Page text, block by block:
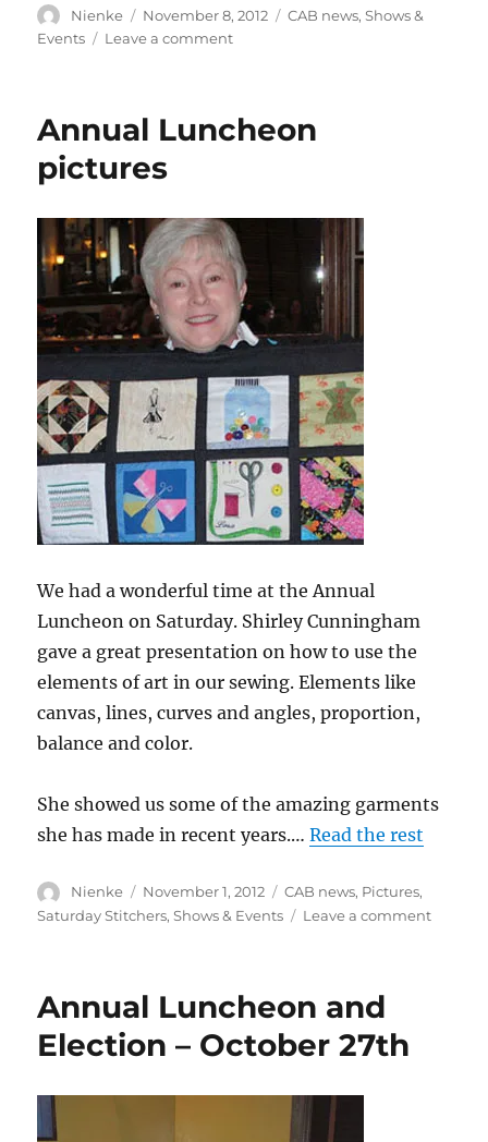
Author
Nienke
Posted
on
November 8, 2012 Categories
CAB news,Shows &
Events
Leave a commenton
–
Annual Luncheon
pictures
We had a wonderful time at the Annual
Luncheon on Saturday. Shirley Cunningham
gave a great presentation on how to use the
elements of art in our sewing. Elements like
canvas, lines, curves and angles, proportion,
balance and color.
She showed us some of the amazing garments
she has made in recent years.…Read the rest
Author
Nienke
Posted
on
November 1, 2012 Categories
CAB news, Pictures,
Saturday Stitchers,Shows & Events Leave a commenton
Annual Luncheon and
Election – October 27th